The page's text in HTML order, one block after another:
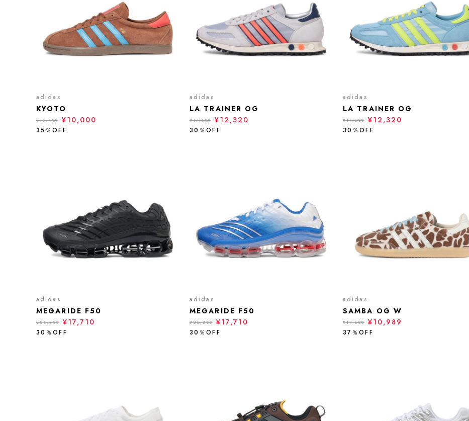
adidas
KYOTO
¥15,400 ¥10,000
35％OFF
adidas
LA TRAINER OG
¥17,600 ¥12,320
30％OFF
adidas
LA TRAINER OG
¥17,600 ¥12,320
30％OFF
adidas
MEGARIDE F50
¥25,300 ¥17,710
30％OFF
adidas
MEGARIDE F50
¥25,300 ¥17,710
30％OFF
adidas
SAMBA OG W
¥17,600 ¥10,989
37％OFF